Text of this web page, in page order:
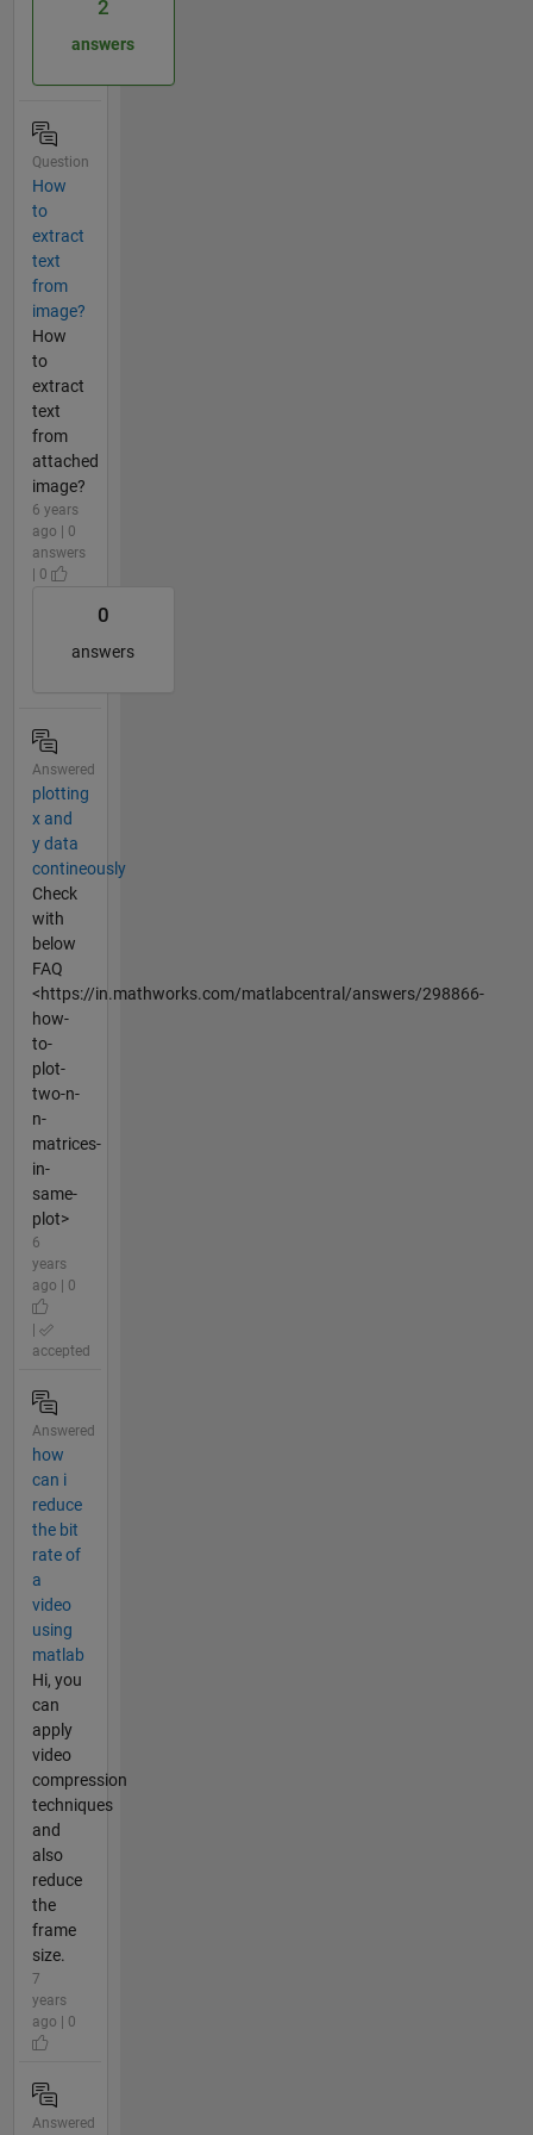
2
answers
Question
How
to
extract
text
from
image?
How
to
extract
text
from
attached
image?
6 years
ago | 0
answers
| 0
0
answers
Answered
plotting
x and
y data
contineously
Check
with
below
FAQ
<https://in.mathworks.com/matlabcentral/answers/298866-
how-
to-
plot-
two-n-
n-
matrices-
in-
same-
plot>
6
years
ago | 0
accepted
Answered
how
can i
reduce
the bit
rate of
a
video
using
matlab
Hi, you
can
apply
video
compression
techniques
and
also
reduce
the
frame
size.
7
years
ago | 0
Answered